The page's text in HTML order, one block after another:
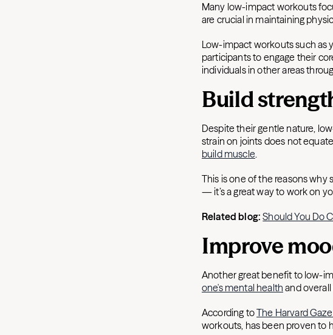
Many low-impact workouts
are crucial in maintaining
Low-impact workouts such as
participants to engage their
individuals in other areas
Build
Despite their gentle nature,
strain on joints does not
build muscle.
This is one of the reasons
— it’s a great way to work on
Related blog:Should You Do
Improve
Another great benefit to low-
one's mental health and
According toThe Harvard
workouts, has been proven to